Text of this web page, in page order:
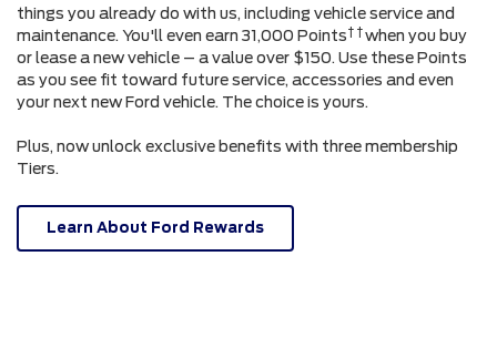
things you already do with us, including vehicle service and
maintenance. You'll even earn 31,000 Points† †when you buy
or lease a new vehicle – a value over $150. Use these Points
as you see fit toward future service, accessories and even
your next new Ford vehicle. The choice is yours.
Plus, now unlock exclusive benefits with three membership
Tiers.
Learn About Ford Rewards